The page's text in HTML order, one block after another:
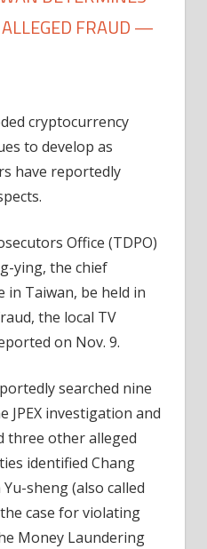
FRAUD —
scandal:
Taiwan
determines
fraud
—
Report
cryptocurrency
to develop as
have reportedly
Office (TDPO)
ying, the chief
in Taiwan, be held in
the local TV
on Nov. 9.
searched nine
JPEX investigation and
three other alleged
identified Chang
sheng (also called
case for violating
Money Laundering